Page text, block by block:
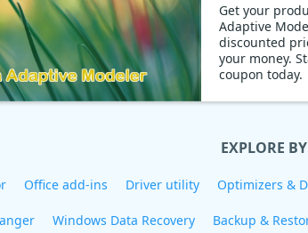
Get your
Adaptive
discounted
your money. Start claiming
coupon today.
EXPLORE
Office add-ins Driver utility Optimizers &
Windows Data Recovery Backup &